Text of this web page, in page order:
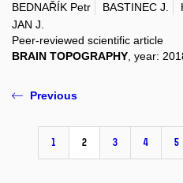
BEDNAŘÍK Petr
BASTINEC J.
JAN J.
Peer-reviewed scientific article
BRAIN TOPOGRAPHY , year:
Previous
1 2 3 4 5